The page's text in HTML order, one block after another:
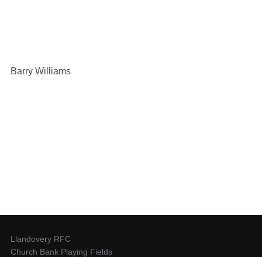
Barry Williams
Llandovery RFC
Church Bank Playing Fields